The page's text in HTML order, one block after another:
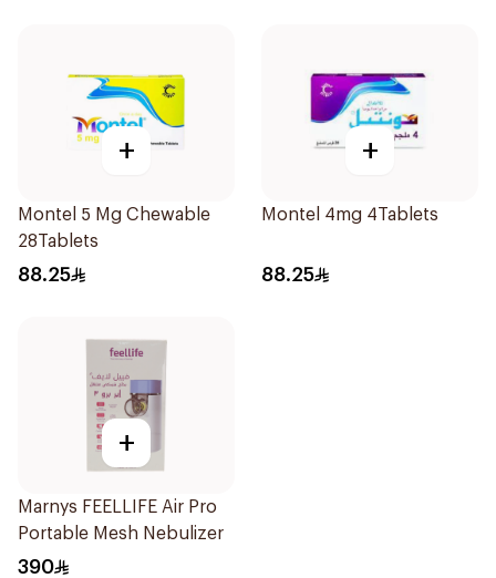
+
Montel 5 Mg Chewable
28Tablets
88.25
+
Montel 4mg 4Tablets
88.25
+
Marnys FEELLIFE Air Pro
Portable Mesh Nebulizer
390